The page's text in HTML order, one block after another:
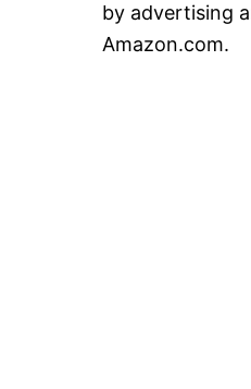
by advertising
Amazon.com.